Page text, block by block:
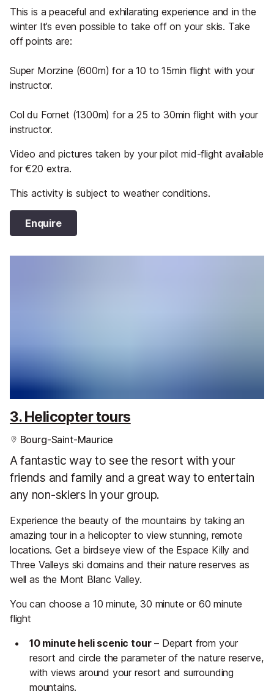
This is a peaceful and exhilarating experience and in the
winter It’s even possible to take off on your skis. Take
off points are:
Super Morzine (600m) for a 10 to 15min flight with your
instructor.
Col du Fornet (1300m) for a 25 to 30min flight with your
instructor.
Video and pictures taken by your pilot mid-flight available
for €20 extra.
This activity is subject to weather conditions.
Enquire
3. Helicopter tours
Bourg-Saint-Maurice
A fantastic way to see the resort with your
friends and family and a great way to entertain
any non-skiers in your group.
Experience the beauty of the mountains by taking an
amazing tour in a helicopter to view stunning, remote
locations. Get a birdseye view of the Espace Killy and
Three Valleys ski domains and their nature reserves as
well as the Mont Blanc Valley.
You can choose a 10 minute, 30 minute or 60 minute
flight
10 minute heli scenic tour– Depart from your
resort and circle the parameter of the nature reserve,
with views around your resort and surrounding
mountains.